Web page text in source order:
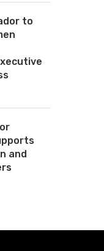
to
and